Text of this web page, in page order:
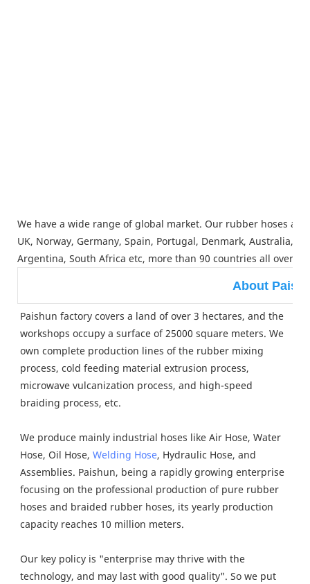
We have a wide range of global market. Our rubber hoses
UK, Norway, Germany, Spain, Portugal, Denmark, Australia,
Argentina, South Africa etc, more than 90 countries all over
About
Paishun factory covers a land of over 3 hectares, and the
workshops occupy a surface of 25000 square meters. We
own complete production lines of the rubber mixing
process, cold feeding material extrusion process,
microwave vulcanization process, and high-speed
braiding process, etc.
We produce mainly industrial hoses like Air Hose, Water
Hose, Oil Hose, Welding Hose, Hydraulic Hose, and
Assemblies. Paishun, being a rapidly growing enterprise
focusing on the professional production of pure rubber
hoses and braided rubber hoses, its yearly production
capacity reaches 10 million meters.
Our key policy is "enterprise may thrive with the
technology, and may last with good quality". So we put